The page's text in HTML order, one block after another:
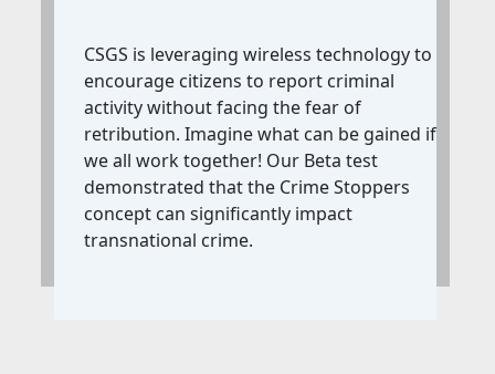
CSGS is leveraging wireless technology to
encourage citizens to report criminal
activity without facing the fear of
retribution. Imagine what can be gained if
we all work together! Our Beta test
demonstrated that the Crime Stoppers
concept can significantly impact
transnational crime.